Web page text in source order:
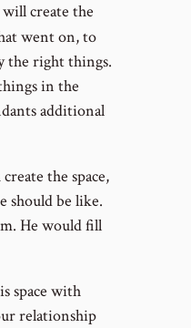
create the
went on, to
the right things.
in the
additional
the space,
should be like.
He would fill
space with
relationship